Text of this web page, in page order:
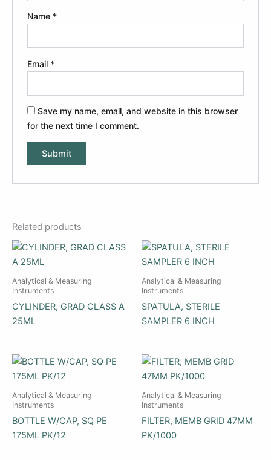
Name *
Email *
Save my name, email, and website in this browser
for the next time I comment.
Related products
Analytical & Measuring
Instruments
CYLINDER, GRAD CLASS A
25ML
Analytical & Measuring
Instruments
SPATULA, STERILE
SAMPLER 6 INCH
Analytical & Measuring
Instruments
BOTTLE W/CAP, SQ PE
175ML PK/12
Analytical & Measuring
Instruments
FILTER, MEMB GRID 47MM
PK/1000